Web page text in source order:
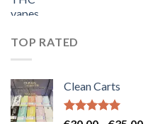
TOP RATED
Clean Carts